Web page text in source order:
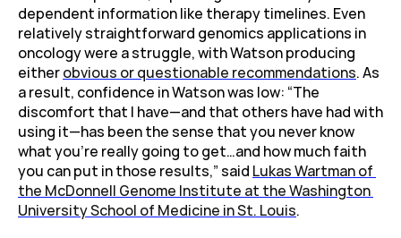
dependent information like therapy timelines. Even
relatively straightforward genomics applications in
oncology were a struggle, with Watson producing
either obvious or questionable recommendations. As
a result, confidence in Watson was low: “The
discomfort that I have—and that others have had with
using it—has been the sense that you never know
what you’re really going to get…and how much faith
you can put in those results,” said Lukas Wartman of
the McDonnell Genome Institute at the Washington
University School of Medicine in St. Louis.